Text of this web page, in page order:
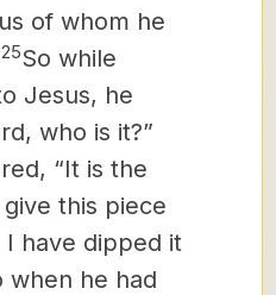
of whom he
25So while
Jesus, he
who is it?”
“It is the
this piece
have dipped it
when he had